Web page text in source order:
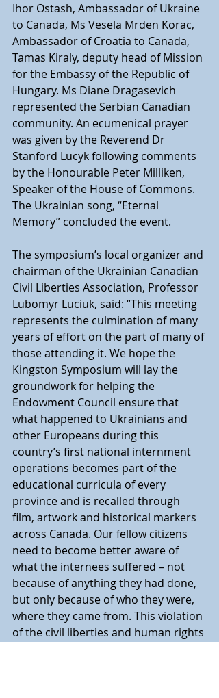
Ihor Ostash, Ambassador of Ukraine
to Canada, Ms Vesela Mrden Korac,
Ambassador of Croatia to Canada,
Tamas Kiraly, deputy head of Mission
for the Embassy of the Republic of
Hungary. Ms Diane Dragasevich
represented the Serbian Canadian
community. An ecumenical prayer
was given by the Reverend Dr
Stanford Lucyk following comments
by the Honourable Peter Milliken,
Speaker of the House of Commons.
The Ukrainian song, “Eternal
Memory” concluded the event.
The symposium’s local organizer and
chairman of the Ukrainian Canadian
Civil Liberties Association, Professor
Lubomyr Luciuk, said: “This meeting
represents the culmination of many
years of effort on the part of many of
those attending it. We hope the
Kingston Symposium will lay the
groundwork for helping the
Endowment Council ensure that
what happened to Ukrainians and
other Europeans during this
country’s first national internment
operations becomes part of the
educational curricula of every
province and is recalled through
film, artwork and historical markers
across Canada. Our fellow citizens
need to become better aware of
what the internees suffered – not
because of anything they had done,
but only because of who they were,
where they came from. This violation
of the civil liberties and human rights